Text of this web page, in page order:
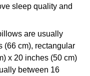
sleep quality and
are usually
(66 cm), rectangular
x 20 inches (50 cm)
between 16